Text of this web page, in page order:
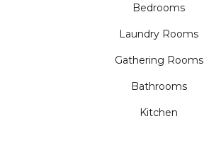
Bedrooms
Laundry Rooms
Gathering Rooms
Bathrooms
Kitchen